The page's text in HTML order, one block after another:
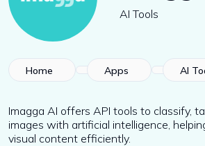
AI Tools
Home Apps AI
Imagga AI offers API tools to classify,
images with artificial intelligence,
visual content efficiently.